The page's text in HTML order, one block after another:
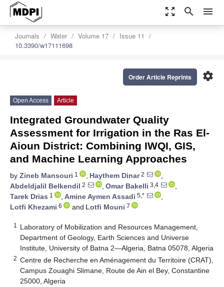
zoom_out_map search menu
Journals Water Volume 17
Issue 11
10.3390/w17111698
settings
Order Article Reprints
Open Access Article
Integrated Groundwater Quality
Assessment for Irrigation in the Ras El-
Aioun District: Combining IWQI, GIS,
and Machine Learning Approaches
by Zineb Mansouri 1 , Haythem Dinar2
,
Abdeldjalil Belkendil 2 , Omar Bakelli 3,4
,
Tarek Drias 1 , Amine Aymen Assadi 5,*
,
Lotfi Khezami 6 and Lotfi Mouni 7
1
Laboratory of Mobilization and Resources Management,
Department of Geology, Earth Sciences and Universe
Institute, University of Batna 2—Algeria, Batna 05078, Algeria
2 Centre de Recherche en Aménagement du Territoire (CRAT),
Campus Zouaghi Slimane, Route de Ain el Bey, Constantine
25000, Algeria